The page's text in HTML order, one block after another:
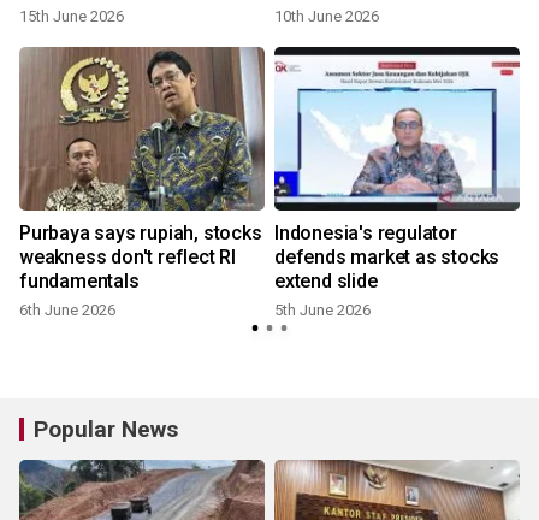
15th June 2026 10th June 2026
Purbaya says rupiah, stocks
weakness don't reflect RI
fundamentals
6th June 2026
Indonesia's regulator
defends market as stocks
extend slide
5th June 2026
Popular News